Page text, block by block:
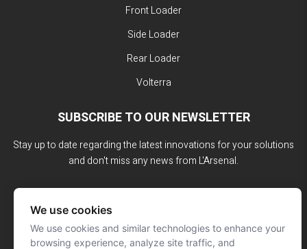
Front Loader
Side Loader
Rear Loader
Volterra
SUBSCRIBE TO OUR NEWSLETTER
Stay up to date regarding the latest innovations for your solutions
and don't miss any news from L'Arsenal.
We use cookies
We use cookies and similar technologies to enhance your
browsing experience, analyze site traffic, and